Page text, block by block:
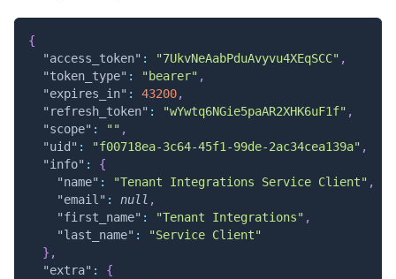
{
"access_token" : "7UkvNeAabPduAvyvu4XEqSCC" ,
"token_type" : "bearer" ,
"expires_in" : 43200,
"refresh_token" : "wYwtq6NGie5paAR2XHK6uF1f" ,
"scope" : "" ,
"uid" : "f00718ea-3c64-45f1-99de-2ac34cea139a" ,
"info" :
{
"name" : "Tenant Integrations Service Client" ,
"email" : null ,
"first_name" : "Tenant Integrations" ,
"last_name" :
"Service Client"
} ,
"extra" :
{